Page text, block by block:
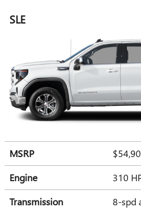
SLE
MSRP
Engine
310
Transmission
8-spd